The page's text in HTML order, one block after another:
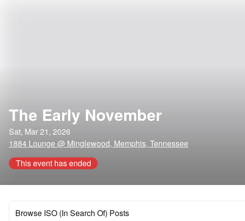
The Early November
Sat, Mar 21, 2026
1884 Lounge @ Minglewood, Memphis, Tennessee
This event has ended
Browse ISO (In Search Of) Posts